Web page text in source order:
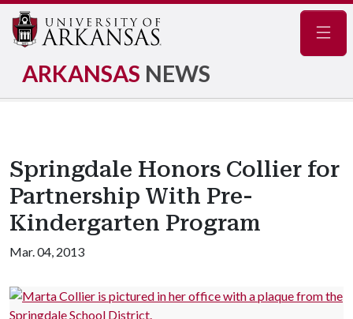
ARKANSAS NEWS
Springdale Honors Collier for
Partnership With Pre-
Kindergarten Program
Mar. 04, 2013